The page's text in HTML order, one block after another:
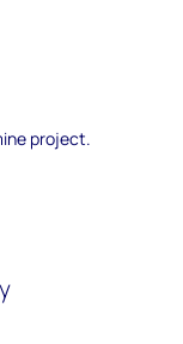
project.